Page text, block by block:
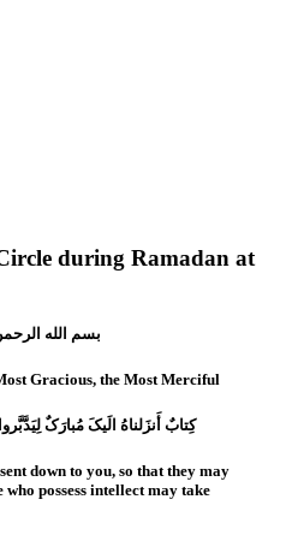
during Ramadan at
بسم الله
Gracious, the Most Merciful
کِتابٌ أَنزَلناهُ الَیکَ مُبارَکٌ لِیَدَّبَّروا
down to you, so that they may
possess intellect may take